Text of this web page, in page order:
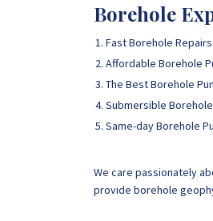
Borehole
Fast Borehole
Affordable Borehole
The Best Borehole
Submersible
Same-day Borehole
We care passionately
provide borehole